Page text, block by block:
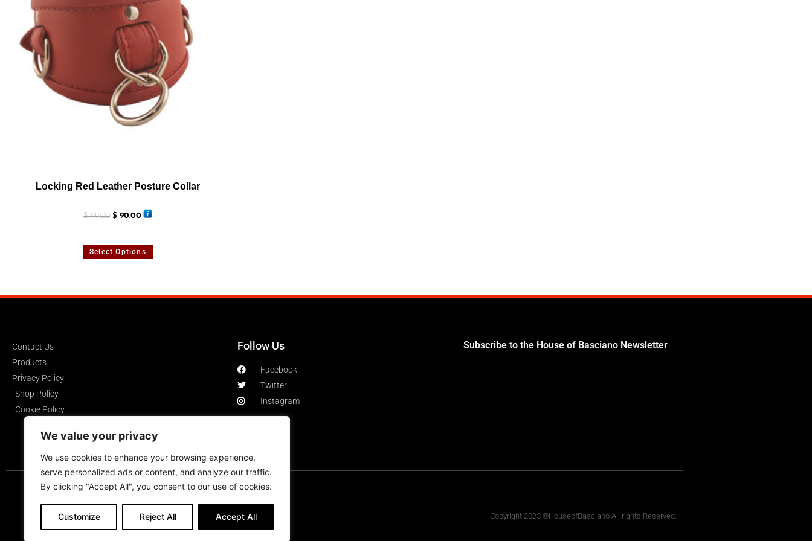
We value your privacy
We use cookies to enhance your browsing experience,
serve personalized ads or content, and analyze our traffic.
By clicking "Accept All", you consent to our use of cookies.
Customize Reject All Accept All
Locking Red Leather Posture Collar
$99.00 $ 90.00
Select Options
Contact Us
Products
Privacy Policy
Shop Policy
Cookie Policy
Follow Us
Facebook
Twitter
Instagram
Subscribe to the House of Basciano Newsletter
Copyright 2023 ©HouseofBasciano All rights Reserved.